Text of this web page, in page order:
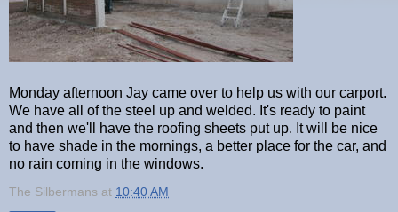
Monday afternoon Jay came over to help us with our carport.
We have all of the steel up and welded. It's ready to paint
and then we'll have the roofing sheets put up. It will be nice
to have shade in the mornings, a better place for the car, and
no rain coming in the windows.
The Silbermans at 10:40 AM